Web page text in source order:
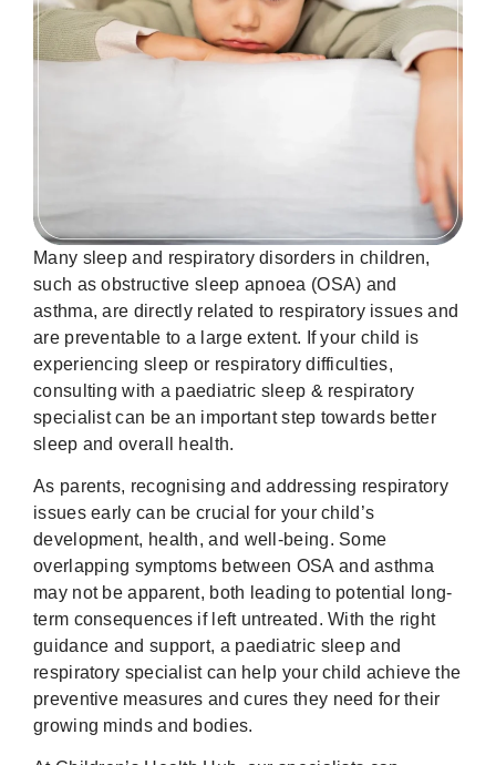
Many sleep and respiratory disorders in children,
such as obstructive sleep apnoea (OSA) and
asthma, are directly related to respiratory issues and
are preventable to a large extent. If your child is
experiencing sleep or respiratory difficulties,
consulting with a paediatric sleep & respiratory
specialist can be an important step towards better
sleep and overall health.
As parents, recognising and addressing respiratory
issues early can be crucial for your child’s
development, health, and well-being. Some
overlapping symptoms between OSA and asthma
may not be apparent, both leading to potential long-
term consequences if left untreated. With the right
guidance and support, a paediatric sleep and
respiratory specialist can help your child achieve the
preventive measures and cures they need for their
growing minds and bodies.